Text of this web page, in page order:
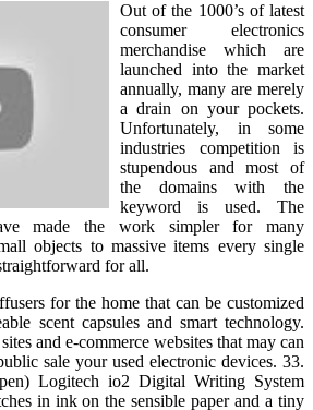
Out of the 1000’s of latest
consumer electronics
merchandise which are
launched into the market
annually, many are merely
a drain on your pockets.
Unfortunately, in some
industries competition is
stupendous and most of
the domains with the
keyword is used. The
made the work simpler for many
objects to massive items every single
for all.
for the home that can be customized
scent capsules and smart technology.
and e-commerce websites that may can
sale your used electronic devices. 33.
Logitech io2 Digital Writing System
in ink on the sensible paper and a tiny